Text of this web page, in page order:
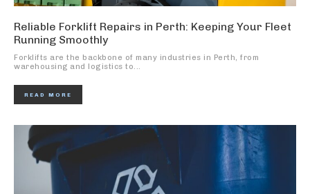
Reliable Forklift Repairs in Perth: Keeping Your Fleet
Running Smoothly
Forklifts are the backbone of many industries in Perth, from
warehousing and logistics to...
READ MORE